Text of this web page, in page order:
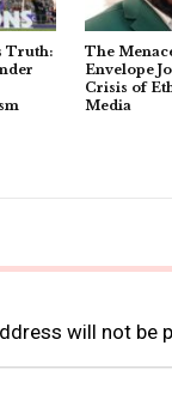
Truth:
The
Envelope
Crisis of
Media
will not be